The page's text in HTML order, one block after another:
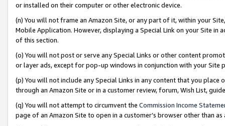
or installed on their computer or other electronic device.
(n) You will not frame an Amazon Site, or any part of it, within your
Mobile Application. However, displaying a Special Link on your Site
of this section.
(o) You will not post or serve any Special Links or other content
or layer ads, except for pop-up windows in conjunction with your
(p) You will not include any Special Links in any content that you
through an Amazon Site or in a customer review, forum, Wish List,
(q) You will not attempt to circumvent the Commission Income
page of an Amazon Site to open in a customer’s browser other than